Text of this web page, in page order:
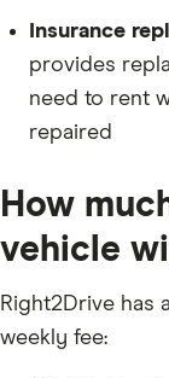
Insurance
provides
need to rent
repaired
How
vehicle
Right2Drive has
weekly fee: